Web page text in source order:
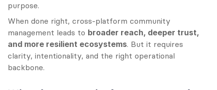
purpose.
When done right, cross-platform community
management leads to broader reach, deeper trust,
and more resilient ecosystems. But it requires
clarity, intentionality, and the right operational
backbone.